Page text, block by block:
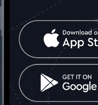
frontend.contact_us